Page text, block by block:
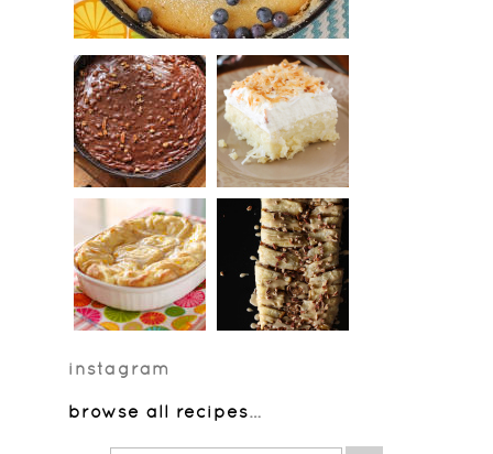
instagram
browse all recipes…